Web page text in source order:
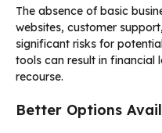
The absence of basic
websites, customer
significant risks for
tools can result in financial
recourse.
Better Options